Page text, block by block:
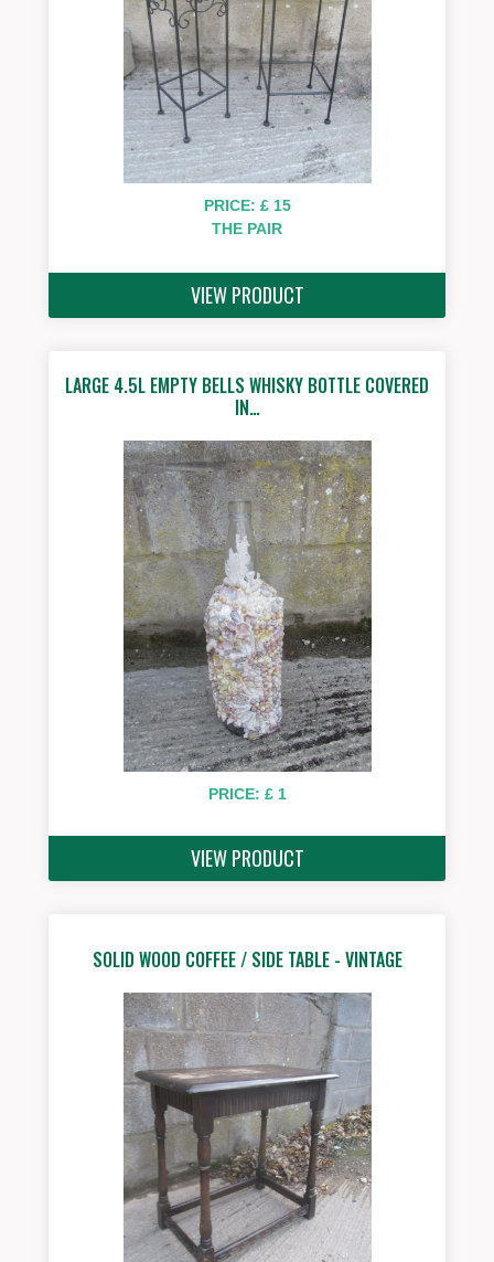
PRICE: £ 15
THE PAIR
VIEW PRODUCT
LARGE 4.5L EMPTY BELLS WHISKY BOTTLE COVERED
IN…
PRICE: £ 1
VIEW PRODUCT
SOLID WOOD COFFEE / SIDE TABLE - VINTAGE